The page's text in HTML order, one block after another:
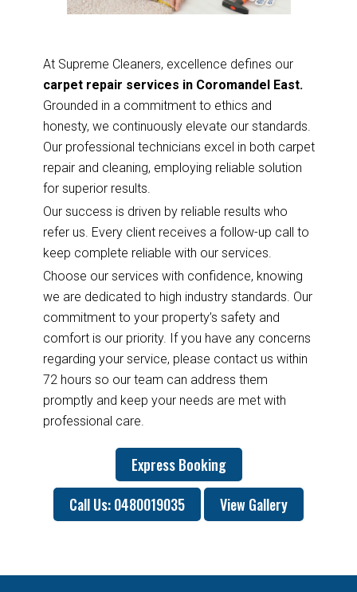
At Supreme Cleaners, excellence defines our
carpet repair services in Coromandel East.
Grounded in a commitment to ethics and
honesty, we continuously elevate our standards.
Our professional technicians excel in both carpet
repair and cleaning, employing reliable solution
for superior results.
Our success is driven by reliable results who
refer us. Every client receives a follow-up call to
keep complete reliable with our services.
Choose our services with confidence, knowing
we are dedicated to high industry standards. Our
commitment to your property’s safety and
comfort is our priority. If you have any concerns
regarding your service, please contact us within
72 hours so our team can address them
promptly and keep your needs are met with
professional care.
Express Booking
Call Us: 0480019035
View Gallery